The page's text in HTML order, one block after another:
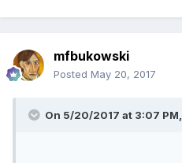
mfbukowski
Posted May 20, 2017
On 5/20/2017 at 3:07 PM,